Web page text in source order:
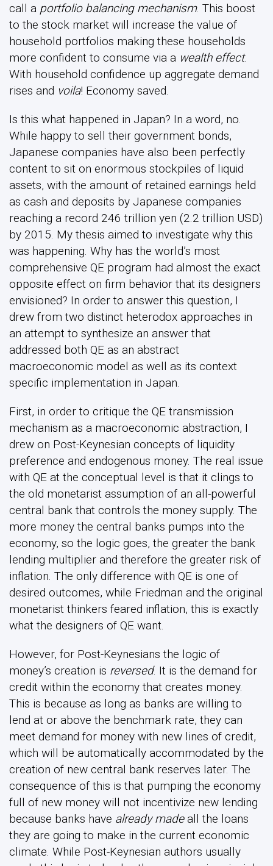
call a portfolio balancing mechanism. This boost
to the stock market will increase the value of
household portfolios making these households
more confident to consume via a wealth effect.
With household confidence up aggregate demand
rises and voila! Economy saved.
Is this what happened in Japan? In a word, no.
While happy to sell their government bonds,
Japanese companies have also been perfectly
content to sit on enormous stockpiles of liquid
assets, with the amount of retained earnings held
as cash and deposits by Japanese companies
reaching a record 246 trillion yen (2.2 trillion USD)
by 2015. My thesis aimed to investigate why this
was happening. Why has the world’s most
comprehensive QE program had almost the exact
opposite effect on firm behavior that its designers
envisioned? In order to answer this question, I
drew from two distinct heterodox approaches in
an attempt to synthesize an answer that
addressed both QE as an abstract
macroeconomic model as well as its context
specific implementation in Japan.
First, in order to critique the QE transmission
mechanism as a macroeconomic abstraction, I
drew on Post-Keynesian concepts of liquidity
preference and endogenous money. The real issue
with QE at the conceptual level is that it clings to
the old monetarist assumption of an all-powerful
central bank that controls the money supply. The
more money the central banks pumps into the
economy, so the logic goes, the greater the bank
lending multiplier and therefore the greater risk of
inflation. The only difference with QE is one of
desired outcomes, while Friedman and the original
monetarist thinkers feared inflation, this is exactly
what the designers of QE want.
However, for Post-Keynesians the logic of
money’s creation is reversed. It is the demand for
credit within the economy that creates money.
This is because as long as banks are willing to
lend at or above the benchmark rate, they can
meet demand for money with new lines of credit,
which will be automatically accommodated by the
creation of new central bank reserves later. The
consequence of this is that pumping the economy
full of new money will not incentivize new lending
because banks have already madeall the loans
they are going to make in the current economic
climate. While Post-Keynesian authors usually